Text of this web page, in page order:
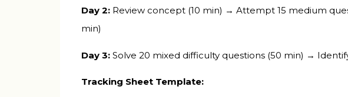
Day 2: Review concept (10 min) → Attempt 15 medium
min)
Day 3: Solve 20 mixed difficulty questions (50 min) →
Tracking Sheet Template: